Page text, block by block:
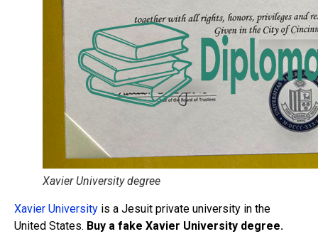
Xavier University degree
Xavier University is a Jesuit private university in the
United States. Buy a fake Xavier University degree.